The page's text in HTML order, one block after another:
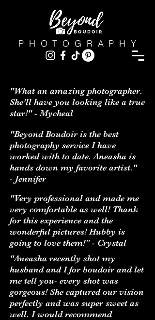
PHOTOGRAPHY
"What an amazing photographer.
She’ll have you looking like a true
star!" - Mycheal
"Beyond Boudoir is the best
photography service I have
worked with to date. Aneasha is
hands down my favorite artist."
- Jennifer
"Very professional and made me
very comfortable as well! Thank
for this experience and the
wonderful pictures! Hubby is
going to love them!" - Crystal
"Aneasha recently shot my
husband and I for boudoir and let
me tell you- every shot was
gorgeous! She captured our vision
perfectly and was super sweet as
well. I would recommend